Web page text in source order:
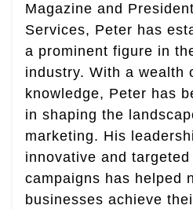
Magazine and
Services, Peter has
a prominent figure in
industry. With a wealth
knowledge, Peter has
in shaping the
marketing. His
innovative and
campaigns has helped
businesses achieve